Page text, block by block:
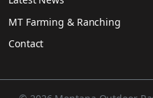
MT Farming & Ranching
Contact